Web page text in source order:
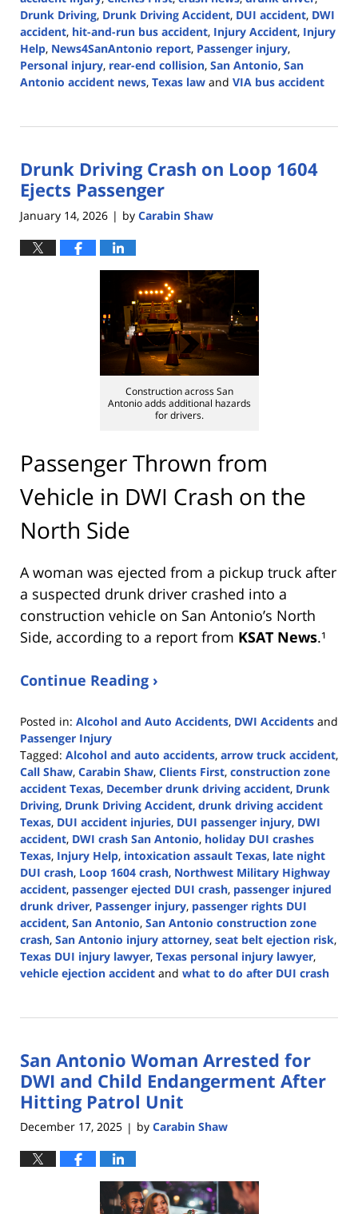
Drunk Driving, Drunk Driving Accident, DUI accident, DWI
accident, hit-and-run bus accident, Injury Accident, Injury
Help, News4SanAntonio report, Passenger injury,
Personal injury, rear-end collision, San Antonio, San
Antonio accident news, Texas law and VIA bus accident
4,
5:08
pm
Drunk Driving Crash on Loop 1604
Ejects Passenger
January 14, 2026 | by Carabin Shaw
Construction across San
Antonio adds additional hazards
for drivers.
Passenger Thrown from
Vehicle in DWI Crash on the
North Side
A woman was ejected from a pickup truck after
a suspected drunk driver crashed into a
construction vehicle on San Antonio’s North
Side, according to a report from KSAT News.¹
Continue Reading ›
Posted in: Alcohol and Auto Accidents, DWI Accidents and
Passenger Injury
Tagged: Alcohol and auto accidents, arrow truck accident,
Call Shaw, Carabin Shaw, Clients First, construction zone
accident Texas, December drunk driving accident, Drunk
Driving, Drunk Driving Accident, drunk driving accident
Texas, DUI accident injuries, DUI passenger injury, DWI
accident, DWI crash San Antonio, holiday DUI crashes
Texas, Injury Help, intoxication assault Texas, late night
DUI crash, Loop 1604 crash, Northwest Military Highway
accident, passenger ejected DUI crash, passenger injured
drunk driver, Passenger injury, passenger rights DUI
accident, San Antonio, San Antonio construction zone
crash, San Antonio injury attorney, seat belt ejection risk,
Texas DUI injury lawyer, Texas personal injury lawyer,
vehicle ejection accident and what to do after DUI crash
14,
2:53
pm
San Antonio Woman Arrested for
DWI and Child Endangerment After
Hitting Patrol Unit
December 17, 2025 | by Carabin Shaw